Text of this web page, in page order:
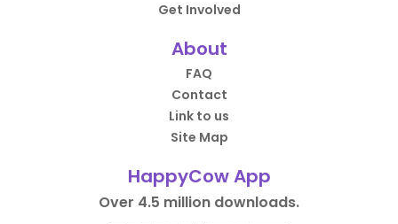
Get Involved
About
FAQ
Contact
Link to us
Site Map
HappyCow App
Over 4.5 million downloads.